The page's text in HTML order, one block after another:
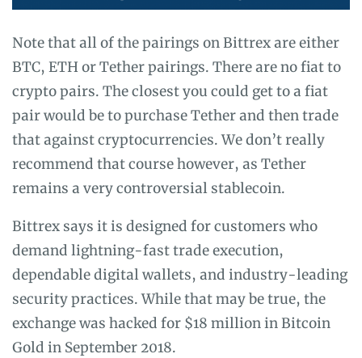
Note that all of the pairings on Bittrex are either
BTC, ETH or Tether pairings. There are no fiat to
crypto pairs. The closest you could get to a fiat
pair would be to purchase Tether and then trade
that against cryptocurrencies. We don’t really
recommend that course however, as Tether
remains a very controversial stablecoin.
Bittrex says it is designed for customers who
demand lightning-fast trade execution,
dependable digital wallets, and industry-leading
security practices. While that may be true, the
exchange was hacked for $18 million in Bitcoin
Gold in September 2018.